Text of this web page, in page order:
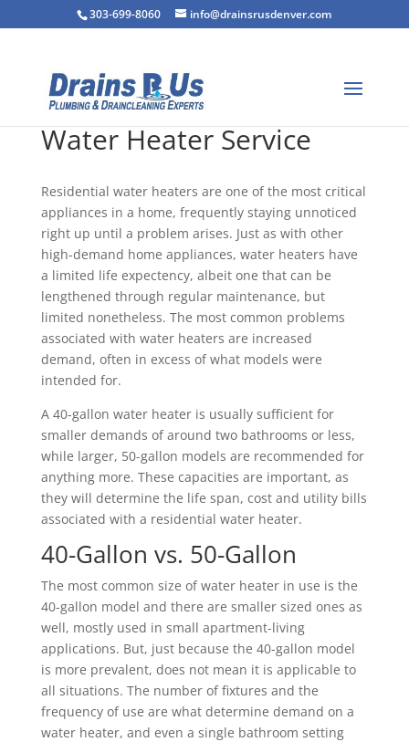
303-699-8060 info@drainsrusdenver.com
Water Heater Service
Residential water heaters are one of the most critical
appliances in a home, frequently staying unnoticed
right up until a problem arises. Just as with other
high-demand home appliances, water heaters have
a limited life expectency, albeit one that can be
lengthened through regular maintenance, but
limited nonetheless. The most common problems
associated with water heaters are increased
demand, often in excess of what models were
intended for.
A 40-gallon water heater is usually sufficient for
smaller demands of around two bathrooms or less,
while larger, 50-gallon models are recommended for
anything more. These capacities are important, as
they will determine the life span, cost and utility bills
associated with a residential water heater.
40-Gallon vs. 50-Gallon
The most common size of water heater in use is the
40-gallon model and there are smaller sized ones as
well, mostly used in small apartment-living
applications. But, just because the 40-gallon model
is more prevalent, does not mean it is applicable to
all situations. The number of fixtures and the
frequency of use are what determine demand on a
water heater, and even a single bathroom setting